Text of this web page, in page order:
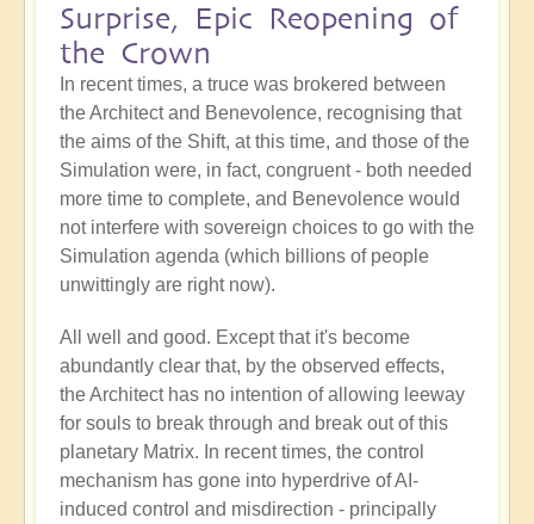
Surprise, Epic Reopening of
the Crown
In recent times, a truce was brokered between
the Architect and Benevolence, recognising that
the aims of the Shift, at this time, and those of the
Simulation were, in fact, congruent - both needed
more time to complete, and Benevolence would
not interfere with sovereign choices to go with the
Simulation agenda (which billions of people
unwittingly are right now).
All well and good. Except that it's become
abundantly clear that, by the observed effects,
the Architect has no intention of allowing leeway
for souls to break through and break out of this
planetary Matrix. In recent times, the control
mechanism has gone into hyperdrive of AI-
induced control and misdirection - principally